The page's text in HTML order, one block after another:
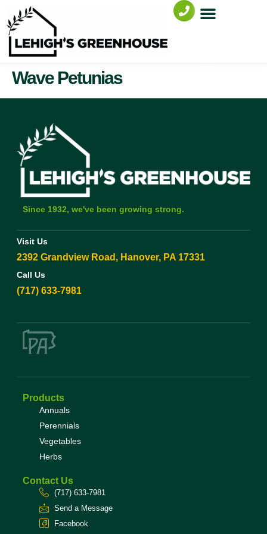
Wave Petunias
Since 1932, we've been growing strong.
Visit Us
2392 Grandview Road, Hanover, PA 17331
Call Us
(717) 633-7981
Products
Annuals
Perennials
Vegetables
Herbs
Contact Us
(717) 633-7981
Send a Message
Facebook